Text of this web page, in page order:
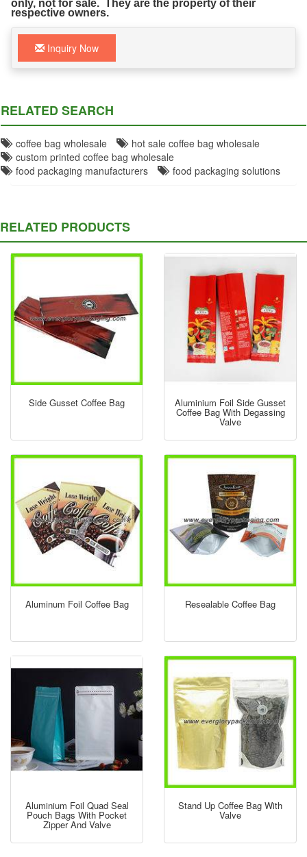
only, not for sale. They are the property of their
respective owners.
Inquiry Now
RELATED SEARCH
coffee bag wholesale
hot sale coffee bag wholesale
custom printed coffee bag wholesale
food packaging manufacturers
food packaging solutions
RELATED PRODUCTS
Side Gusset Coffee Bag Aluminium Foil Side Gusset
Coffee Bag With Degassing
Valve
Aluminum Foil Coffee Bag Resealable Coffee Bag
Aluminium Foil Quad Seal
Pouch Bags With Pocket
Zipper And Valve
Stand Up Coffee Bag With
Valve